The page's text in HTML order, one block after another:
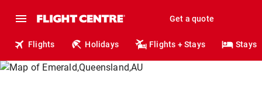
Get a quote
Flights Holidays Flights + Stays Stays